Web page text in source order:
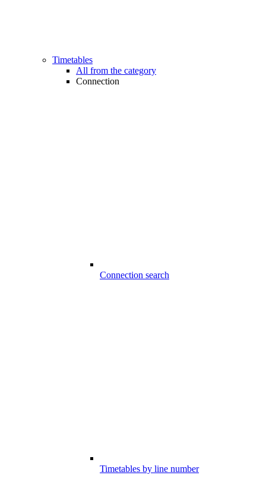
Timetables
All from the category
Connection
Connection search
Timetables by line number